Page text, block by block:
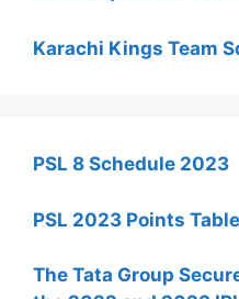
Karachi Kings Team
PSL 8 Schedule 2023
PSL 2023 Points Table
The Tata Group